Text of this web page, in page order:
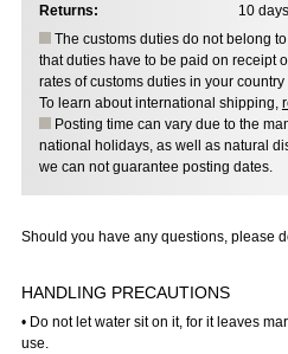
Returns:
10
The customs duties do not belong
that duties have to be paid on receipt
rates of customs duties in your
To learn about international shipping,
Posting time can vary due to the
national holidays, as well as natural
we can not guarantee posting dates.
Should you have any questions, please
HANDLING PRECAUTIONS
• Do not let water sit on it, for it leaves
use.